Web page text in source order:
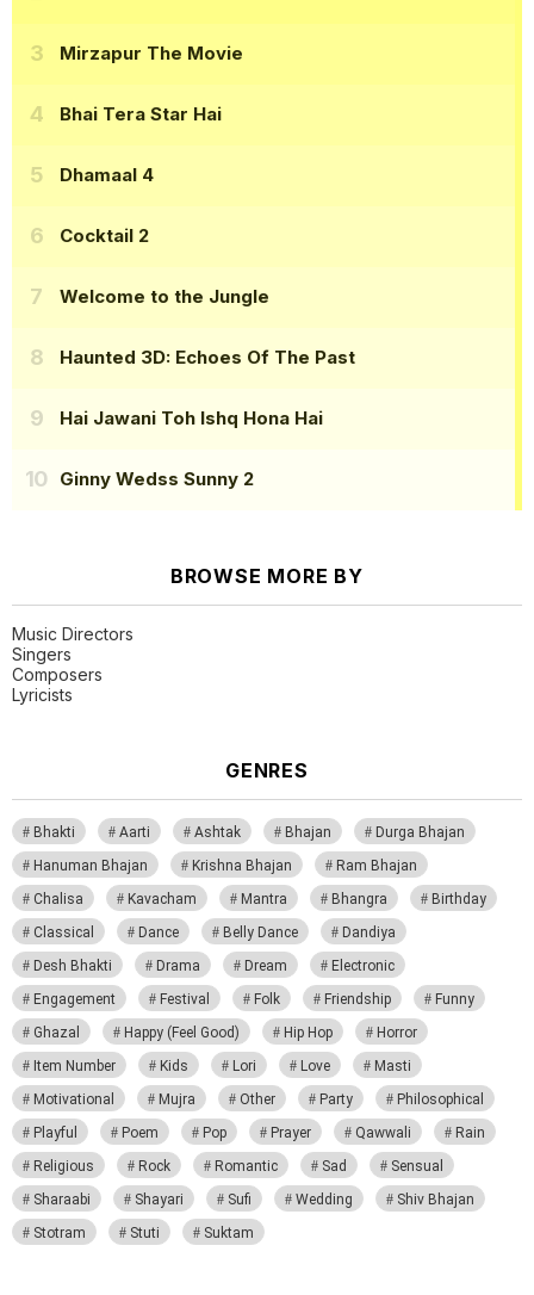
Mirzapur The Movie
Bhai Tera Star Hai
Dhamaal 4
Cocktail 2
Welcome to the Jungle
Haunted 3D: Echoes Of The Past
Hai Jawani Toh Ishq Hona Hai
Ginny Wedss Sunny 2
BROWSE MORE BY
Music Directors
Singers
Composers
Lyricists
GENRES
Bhakti Aarti Ashtak Bhajan
Durga Bhajan
Hanuman Bhajan
Krishna Bhajan
Ram Bhajan
Chalisa
Kavacham Mantra Bhangra
Birthday
Classical
Dance Belly Dance
Dandiya
Desh Bhakti
Drama Dream
Electronic
Engagement
Festival Folk Friendship
Funny
Ghazal
Happy (Feel Good) Hip Hop
Horror
Item Number
Kids Lori Love
Masti
Motivational
Mujra Other Party
Philosophical
Playful
Poem Pop Prayer Qawwali
Rain
Religious
Rock Romantic Sad
Sensual
Sharaabi
Shayari Sufi Wedding
Shiv Bhajan
Stotram
Stuti Suktam